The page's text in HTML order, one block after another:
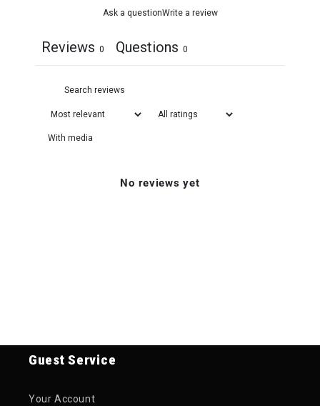
Ask a questionWrite a review
Reviews 0 Questions 0
With media
No reviews yet
Guest Service
Your Account